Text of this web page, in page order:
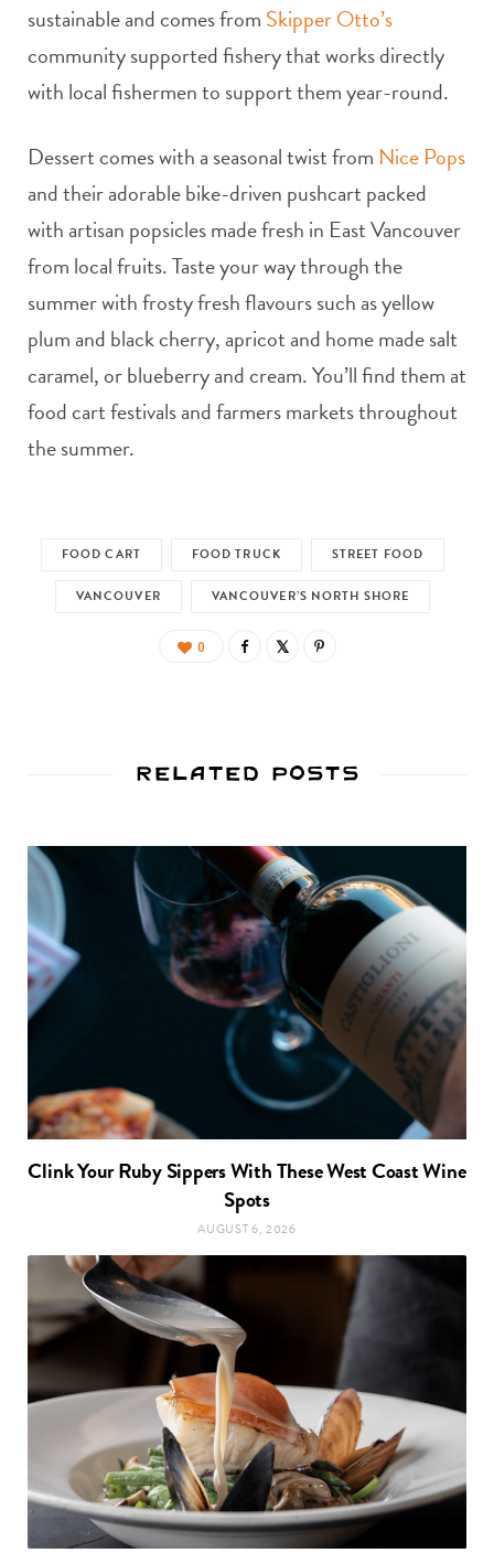
sustainable and comes from Skipper Otto’s
community supported fishery that works directly
with local fishermen to support them year-round.
Dessert comes with a seasonal twist from Nice Pops
and their adorable bike-driven pushcart packed
with artisan popsicles made fresh in East Vancouver
from local fruits. Taste your way through the
summer with frosty fresh flavours such as yellow
plum and black cherry, apricot and home made salt
caramel, or blueberry and cream. You’ll find them at
food cart festivals and farmers markets throughout
the summer.
FOOD CART FOOD TRUCK STREET FOOD
VANCOUVER VANCOUVER’S NORTH SHORE
0
Related Posts
Clink Your Ruby Sippers With These West Coast Wine
Spots
AUGUST 6, 2026